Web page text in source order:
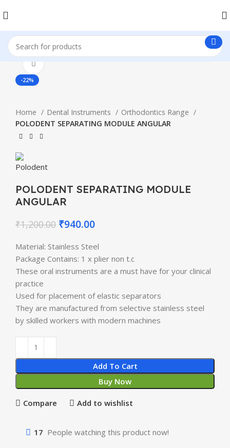
-22%
Home Dental Instruments
Orthodontics Range
POLODENT SEPARATING MODULE ANGULAR
POLODENT SEPARATING MODULE
ANGULAR
₹1,200.00 ₹940.00
Material: Stainless Steel
Package Contains: 1 x plier non t.c
These oral instruments are a must have for your clinical
practice
Used for placement of elastic separators
They are manufactured from selective stainless steel
by skilled workers with modern machines
Add To Cart
Buy Now
Compare Add to wishlist
17 People watching this product now!